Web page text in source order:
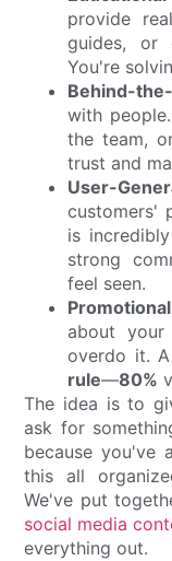
provide
guides, or
You're
Behind-
with
the team,
trust and
User-
customers'
is
strong
feel seen.
about
overdo it.
rule—80%
The idea is to
ask for
because you've
this all
We've put
social media
everything out.